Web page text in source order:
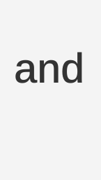
and